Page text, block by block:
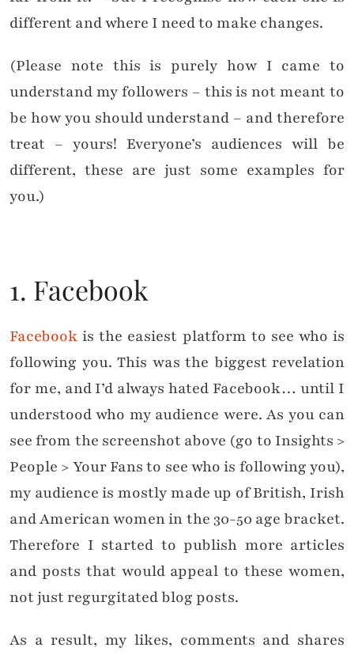
different and where I need to make changes.
(Please note this is purely how I came to
understand my followers – this is not meant to
be how you should understand – and therefore
treat – yours! Everyone’s audiences will be
different, these are just some examples for
you.)
1. Facebook
Facebook is the easiest platform to see who is
following you. This was the biggest revelation
for me, and I’d always hated Facebook… until I
understood who my audience were. As you can
see from the screenshot above (go to Insights >
People > Your Fans to see who is following you),
my audience is mostly made up of British, Irish
and American women in the 30-50 age bracket.
Therefore I started to publish more articles
and posts that would appeal to these women,
not just regurgitated blog posts.
As a result, my likes, comments and shares